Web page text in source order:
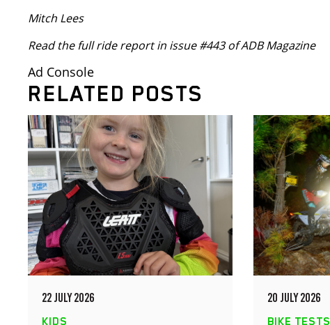
Mitch Lees
Read the full ride report in issue #443 of ADB Magazine
Ad Console
RELATED POSTS
22 JULY 2026
KIDS
20 JULY 2026
BIKE TESTS